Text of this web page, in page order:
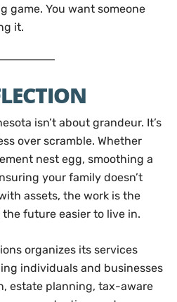
game. You want someone
it.
isn’t about grandeur. It’s
over scramble. Whether
nest egg, smoothing a
your family doesn’t
assets, the work is the
future easier to live in.
organizes its services
individuals and businesses
estate planning, tax-aware